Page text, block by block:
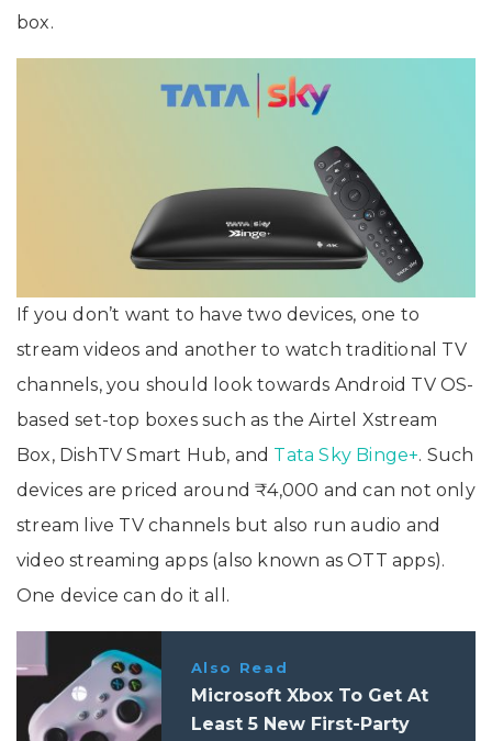
box.
If you don’t want to have two devices, one to
stream videos and another to watch traditional TV
channels, you should look towards Android TV OS-
based set-top boxes such as the Airtel Xstream
Box, DishTV Smart Hub, and Tata Sky Binge+. Such
devices are priced around ₹4,000 and can not only
stream live TV channels but also run audio and
video streaming apps (also known as OTT apps).
One device can do it all.
Also Read
Microsoft Xbox To Get At
Least 5 New First-Party